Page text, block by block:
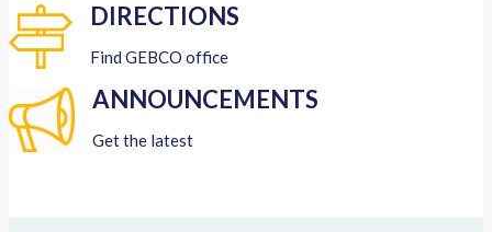
DIRECTIONS
Find GEBCO office
ANNOUNCEMENTS
Get the latest